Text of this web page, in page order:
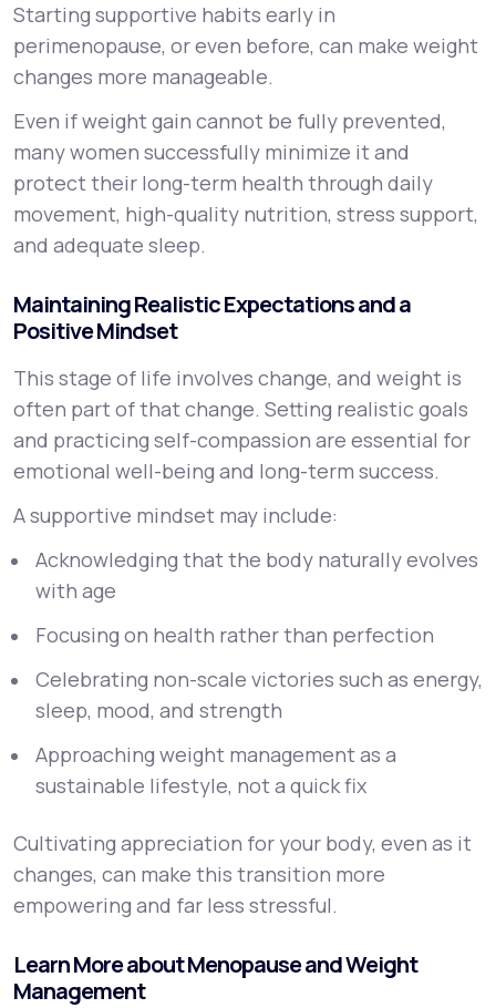
Starting supportive habits early in
perimenopause, or even before, can make weight
changes more manageable.
Even if weight gain cannot be fully prevented,
many women successfully minimize it and
protect their long-term health through daily
movement, high-quality nutrition, stress support,
and adequate sleep.
Maintaining Realistic Expectations and a
Positive Mindset
This stage of life involves change, and weight is
often part of that change. Setting realistic goals
and practicing self-compassion are essential for
emotional well-being and long-term success.
A supportive mindset may include:
Acknowledging that the body naturally evolves
with age
Focusing on health rather than perfection
Celebrating non-scale victories such as energy,
sleep, mood, and strength
Approaching weight management as a
sustainable lifestyle, not a quick fix
Cultivating appreciation for your body, even as it
changes, can make this transition more
empowering and far less stressful.
Learn More about Menopause and Weight
Management